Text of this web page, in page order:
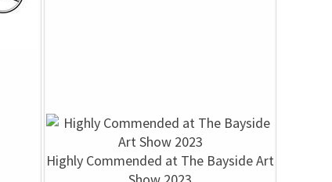
Highly Commended at The Bayside Art